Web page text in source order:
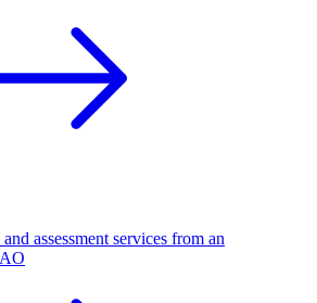
assessment services from an